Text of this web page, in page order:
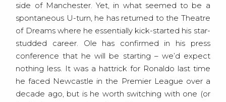
side of Manchester. Yet, in what seemed to be a
spontaneous U-turn, he has returned to the Theatre
of Dreams where he essentially kick-started his star-
studded career. Ole has confirmed in his press
conference that he will be starting – we’d expect
nothing less. It was a hattrick for Ronaldo last time
he faced Newcastle in the Premier League over a
decade ago, but is he worth switching with one (or